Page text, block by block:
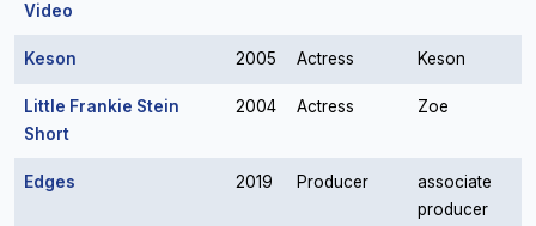
Video
Keson 2005 Actress Keson
Little Frankie Stein
Short
2004 Actress Zoe
Edges 2019 Producer
associate
producer